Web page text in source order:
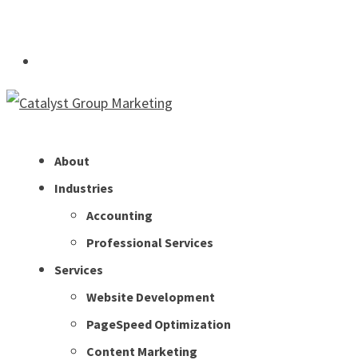
About
Industries
Accounting
Professional Services
Services
Website Development
PageSpeed Optimization
Content Marketing